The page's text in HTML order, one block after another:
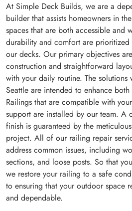
At Simple Deck Builds, we are a
builder that assists homeowners in
spaces that are both accessible and
durability and comfort are
our decks. Our primary objectives
construction and straightforward
with your daily routine. The
Seattle are intended to enhance both
Railings that are compatible with
support are installed by our team. A
finish is guaranteed by the
project. All of our railing repair
address common issues, including
sections, and loose posts. So that
we restore your railing to a safe
to ensuring that your outdoor space
and dependable.